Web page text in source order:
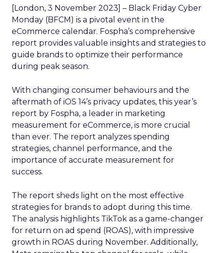
[London, 3 November 2023] – Black Friday Cyber
Monday (BFCM) is a pivotal event in the
eCommerce calendar. Fospha’s comprehensive
report provides valuable insights and strategies to
guide brands to optimize their performance
during peak season.
With changing consumer behaviours and the
aftermath of iOS 14’s privacy updates, this year’s
report by Fospha, a leader in marketing
measurement for eCommerce, is more crucial
than ever. The report analyzes spending
strategies, channel performance, and the
importance of accurate measurement for
success.
The report sheds light on the most effective
strategies for brands to adopt during this time.
The analysis highlights TikTok as a game-changer
for return on ad spend (ROAS), with impressive
growth in ROAS during November. Additionally,